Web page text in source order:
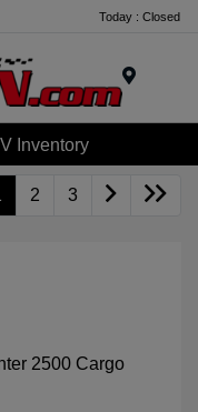
Today : Closed
Inventory
2 3